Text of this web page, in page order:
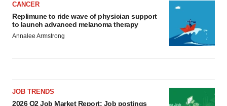
CANCER
Replimune to ride wave of physician support
to launch advanced melanoma therapy
Annalee Armstrong
JOB TRENDS
2026 Q2 Job Market Report: Job postings